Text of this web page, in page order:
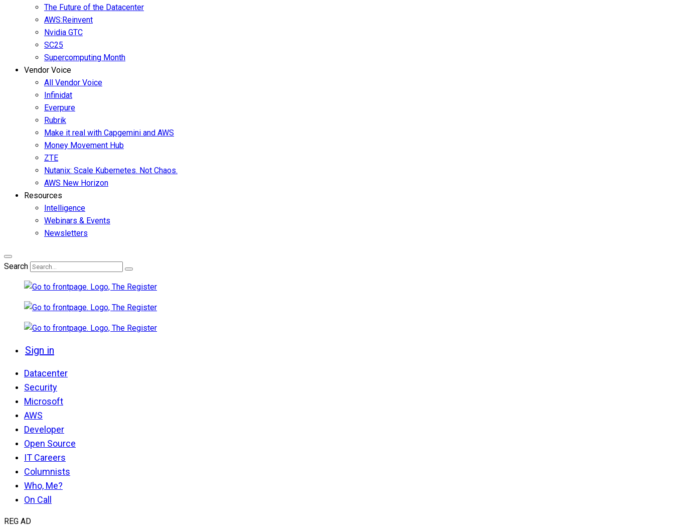
The Future of the Datacenter
AWS:Reinvent
Nvidia GTC
SC25
Supercomputing Month
Vendor Voice
All Vendor Voice
Infinidat
Everpure
Rubrik
Make it real with Capgemini and AWS
Money Movement Hub
ZTE
Nutanix: Scale Kubernetes. Not Chaos.
AWS New Horizon
Resources
Intelligence
Webinars & Events
Newsletters
Search
Sign in
Datacenter
Security
Microsoft
AWS
Developer
Open Source
IT Careers
Columnists
Who, Me?
On Call
REG AD